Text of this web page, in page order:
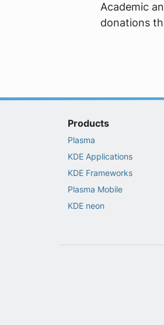
Academic
donations
Products
Plasma
KDE Applications
KDE Frameworks
Plasma Mobile
KDE neon